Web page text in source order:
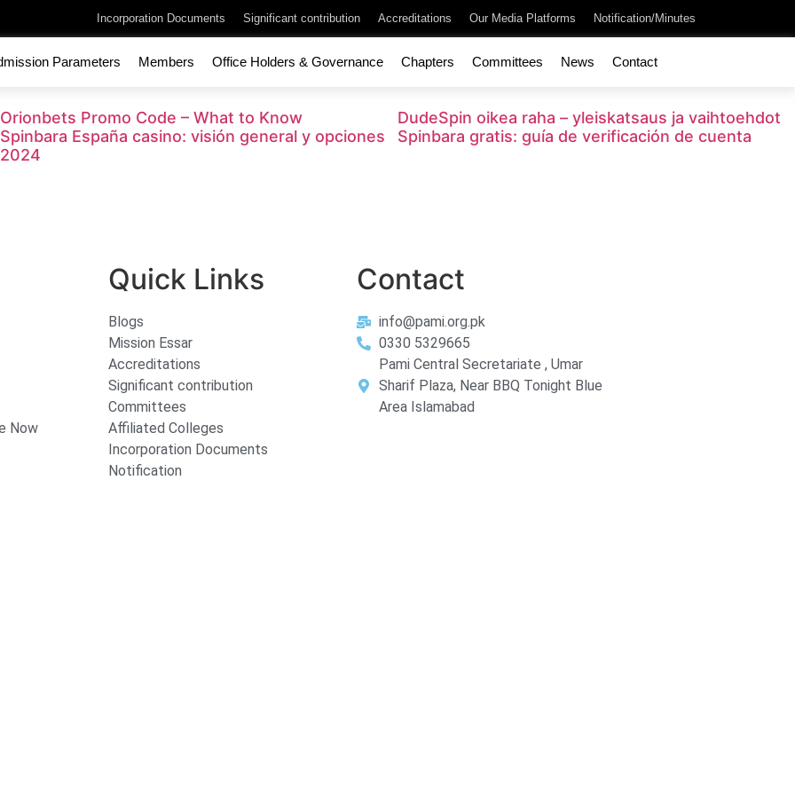
Incorporation Documents Significant contribution Accreditations Our Media Platforms Notification/Minutes
Parameters Members Office Holders & Governance Chapters Committees News Contact
Orionbets Promo Code – What to Know
DudeSpin oikea raha – yleiskatsaus ja vaihtoehdot
Spinbara España casino: visión general y opciones
2024
Spinbara gratis: guía de verificación de cuenta
Now
Quick Links
Blogs
Mission Essar
Accreditations
Significant contribution
Committees
Affiliated Colleges
Incorporation Documents
Notification
Contact
info@pami.org.pk
0330 5329665
Pami Central Secretariate , Umar
Sharif Plaza, Near BBQ Tonight Blue
Area Islamabad